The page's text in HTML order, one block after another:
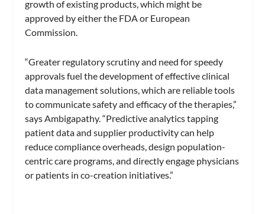
growth of existing products, which might be
approved by either the FDA or European
Commission.
“Greater regulatory scrutiny and need for speedy
approvals fuel the development of effective clinical
data management solutions, which are reliable tools
to communicate safety and efficacy of the therapies,”
says Ambigapathy. “Predictive analytics tapping
patient data and supplier productivity can help
reduce compliance overheads, design population-
centric care programs, and directly engage physicians
or patients in co-creation initiatives.”